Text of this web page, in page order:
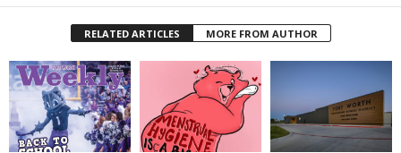
RELATED ARTICLES MORE FROM AUTHOR